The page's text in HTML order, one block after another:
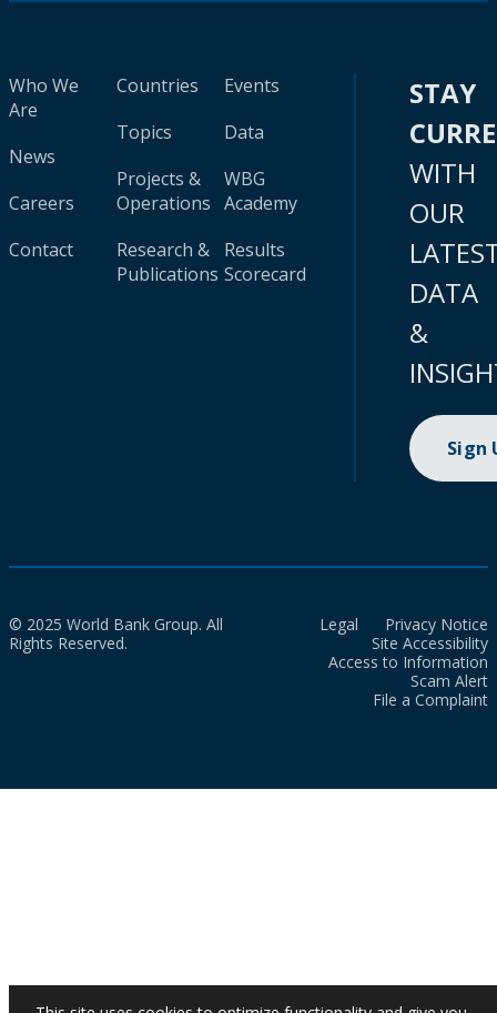
Who We
Are
News
Careers
Contact
Countries
Topics
Projects &
Operations
Research &
Publications
Events
Data
WBG
Academy
Results
Scorecard
STAY
WITH
OUR
DATA
&
Sign
© 2025 World Bank Group. All
Rights Reserved.
Legal
Privacy Notice
Site Accessibility
Access to Information
Scam Alert
File a Complaint